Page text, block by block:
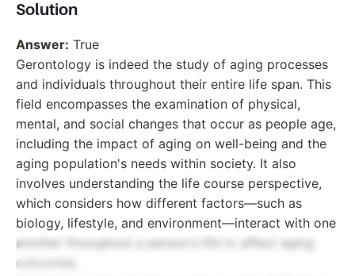
Solution
Answer: True
Gerontology is indeed the study of aging processes
and individuals throughout their entire life span. This
field encompasses the examination of physical,
mental, and social changes that occur as people age,
including the impact of aging on well-being and the
aging population's needs within society. It also
involves understanding the life course perspective,
which considers how different factors—such as
biology, lifestyle, and environment—interact with one
another throughout a person's life to affect aging
outcomes.